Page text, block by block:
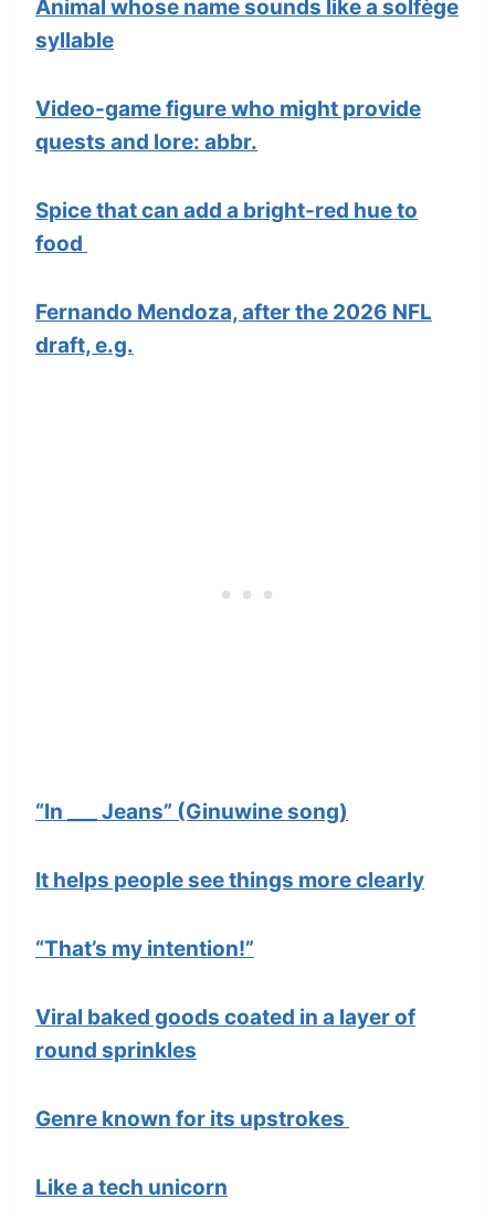
Animal whose name sounds like a solfège
syllable
Video-game figure who might provide
quests and lore: abbr.
Spice that can add a bright-red hue to
food
Fernando Mendoza, after the 2026 NFL
draft, e.g.
“In ___ Jeans” (Ginuwine song)
It helps people see things more clearly
“That’s my intention!”
Viral baked goods coated in a layer of
round sprinkles
Genre known for its upstrokes
Like a tech unicorn